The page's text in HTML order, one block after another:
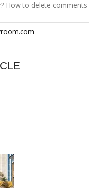
How to delete comments